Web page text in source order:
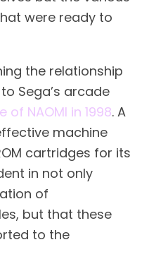
were ready to
the relationship
Sega’s arcade
of NAOMI in 1998. A
machine
cartridges for its
in not only
of
but that these
to the